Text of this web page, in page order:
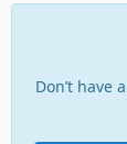
Don’t have